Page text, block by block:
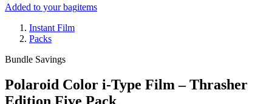
Added to your bagitems
Instant Film
Packs
Bundle Savings
Polaroid Color i-Type Film – Thrasher